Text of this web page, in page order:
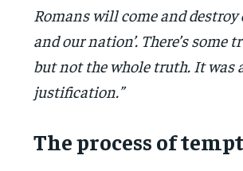
Romans will come and
and our nation’. There’s some
but not the whole truth. It was
justification.”
The process of